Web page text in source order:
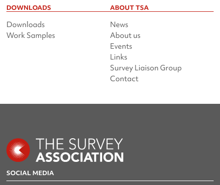
DOWNLOADS
Downloads
Work Samples
ABOUT TSA
News
About us
Events
Links
Survey Liaison Group
Contact
SOCIAL MEDIA